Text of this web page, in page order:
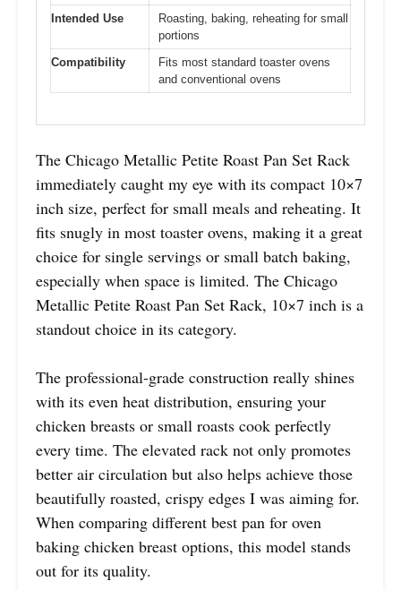
Intended Use
Roasting, baking, reheating for small
portions
Compatibility
Fits most standard toaster ovens
and conventional ovens
The Chicago Metallic Petite Roast Pan Set Rack
immediately caught my eye with its compact 10×7
inch size, perfect for small meals and reheating. It
fits snugly in most toaster ovens, making it a great
choice for single servings or small batch baking,
especially when space is limited. The Chicago
Metallic Petite Roast Pan Set Rack, 10×7 inch is a
standout choice in its category.
The professional-grade construction really shines
with its even heat distribution, ensuring your
chicken breasts or small roasts cook perfectly
every time. The elevated rack not only promotes
better air circulation but also helps achieve those
beautifully roasted, crispy edges I was aiming for.
When comparing different best pan for oven
baking chicken breast options, this model stands
out for its quality.